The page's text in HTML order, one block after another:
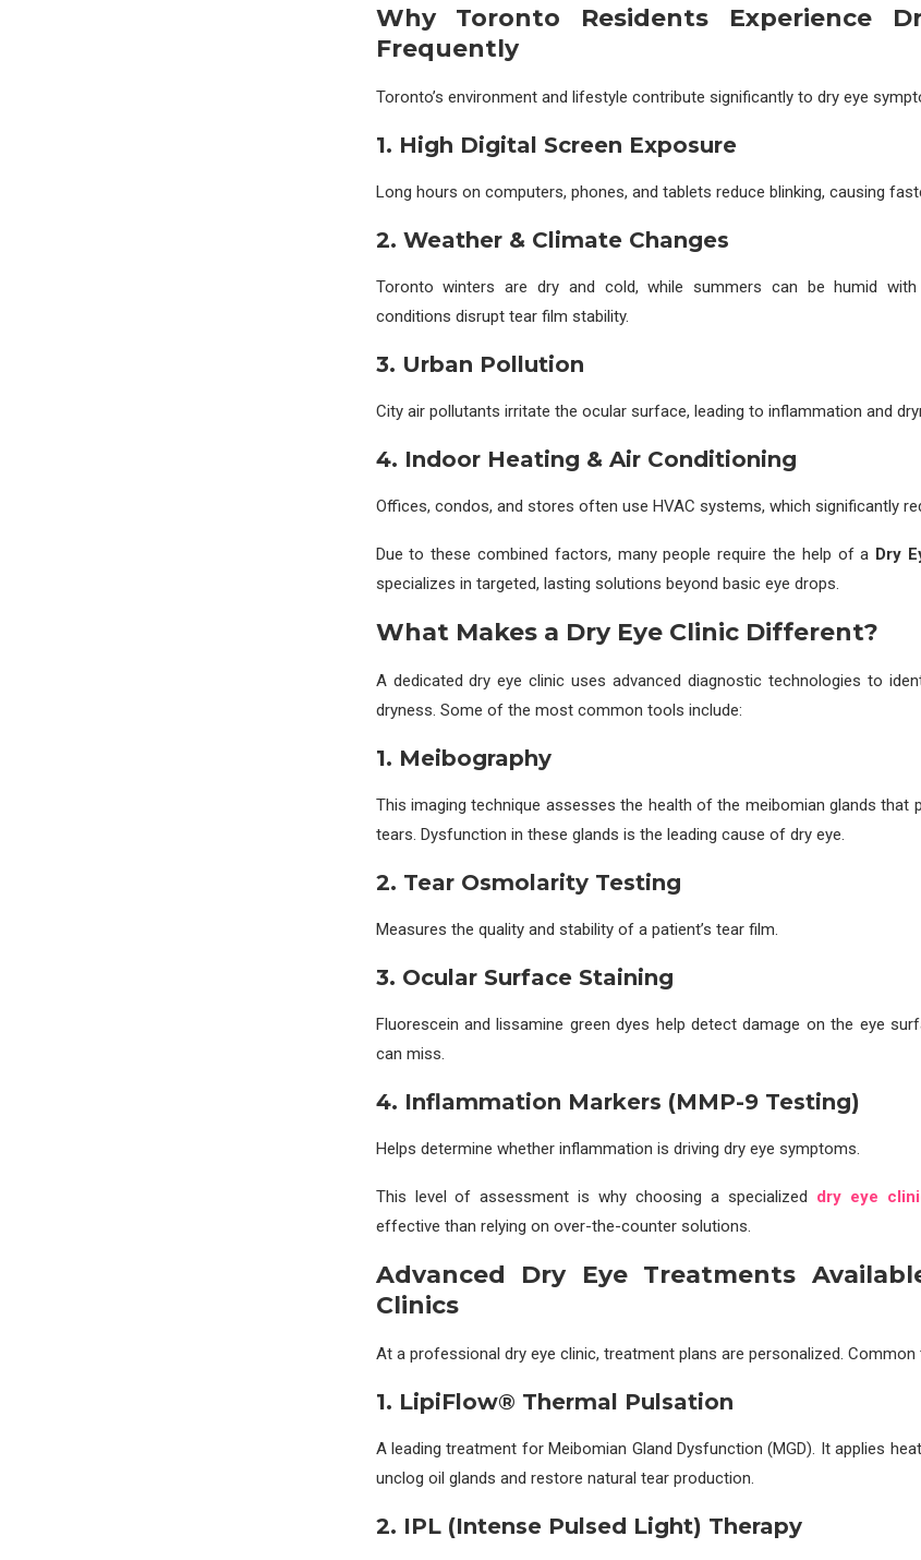
Why Toronto Residents Experience
Frequently
Toronto’s environment and lifestyle contribute significantly to dry eye
1. High Digital Screen Exposure
Long hours on computers, phones, and tablets reduce blinking, causing
2. Weather & Climate Changes
Toronto winters are dry and cold, while summers can be humid
conditions disrupt tear film stability.
3. Urban Pollution
City air pollutants irritate the ocular surface, leading to inflammation and
4. Indoor Heating & Air Conditioning
Offices, condos, and stores often use HVAC systems, which significantly
Due to these combined factors, many people require the help of a Dry
specializes in targeted, lasting solutions beyond basic eye drops.
What Makes a Dry Eye Clinic Different?
A dedicated dry eye clinic uses advanced diagnostic technologies to
dryness. Some of the most common tools include:
1. Meibography
This imaging technique assesses the health of the meibomian glands that
tears. Dysfunction in these glands is the leading cause of dry eye.
2. Tear Osmolarity Testing
Measures the quality and stability of a patient’s tear film.
3. Ocular Surface Staining
Fluorescein and lissamine green dyes help detect damage on the eye
can miss.
4. Inflammation Markers (MMP-9 Testing)
Helps determine whether inflammation is driving dry eye symptoms.
This level of assessment is why choosing a specialized dry eye
effective than relying on over-the-counter solutions.
Advanced Dry Eye Treatments
Clinics
At a professional dry eye clinic, treatment plans are personalized. Common
1. LipiFlow® Thermal Pulsation
A leading treatment for Meibomian Gland Dysfunction (MGD). It applies
unclog oil glands and restore natural tear production.
2. IPL (Intense Pulsed Light) Therapy